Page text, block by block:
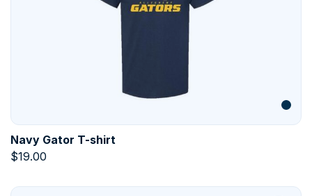
Navy Gator T-shirt
$19.00